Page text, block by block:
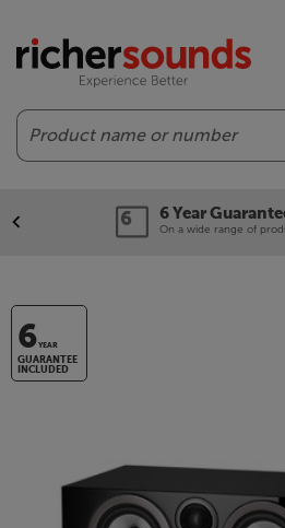
Search
6 Year
On a wide range of
6YEAR
GUARANTEE
INCLUDED